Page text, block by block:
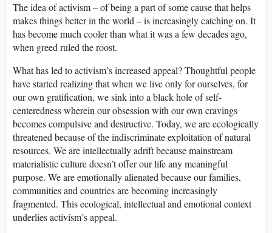
The idea of activism – of being a part of some cause that helps
makes things better in the world – is increasingly catching on. It
has become much cooler than what it was a few decades ago,
when greed ruled the roost.
What has led to activism’s increased appeal? Thoughtful people
have started realizing that when we live only for ourselves, for
our own gratification, we sink into a black hole of self-
centeredness wherein our obsession with our own cravings
becomes compulsive and destructive. Today, we are ecologically
threatened because of the indiscriminate exploitation of natural
resources. We are intellectually adrift because mainstream
materialistic culture doesn’t offer our life any meaningful
purpose. We are emotionally alienated because our families,
communities and countries are becoming increasingly
fragmented. This ecological, intellectual and emotional context
underlies activism’s appeal.